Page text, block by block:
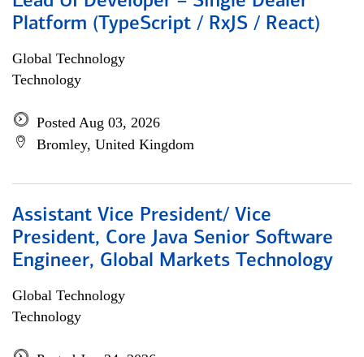
Platform (TypeScript / RxJS / React)
Global Technology
Technology
Posted Aug 03, 2026
Bromley, United Kingdom
Assistant Vice President/ Vice
President, Core Java Senior Software
Engineer, Global Markets Technology
Global Technology
Technology